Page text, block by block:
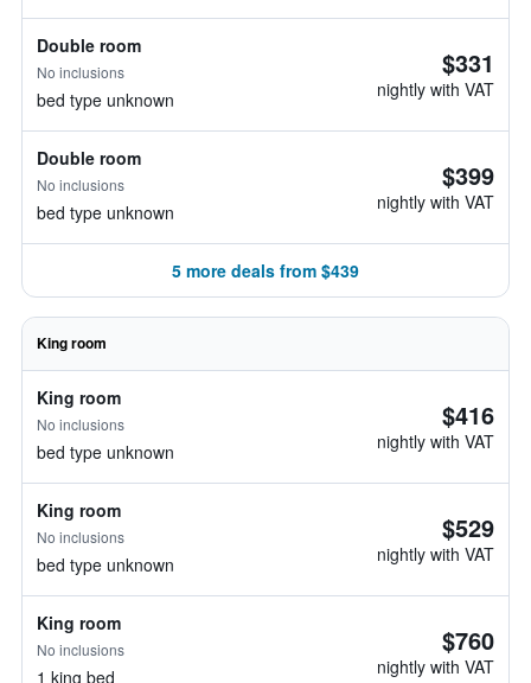
Double room
No inclusions
bed type unknown
$331
nightly with VAT
Double room
No inclusions
bed type unknown
$399
nightly with VAT
5 more deals from $439
King room
King room
No inclusions
bed type unknown
$416
nightly with VAT
King room
No inclusions
bed type unknown
$529
nightly with VAT
King room
No inclusions
1 king bed
$760
nightly with VAT